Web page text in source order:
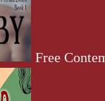
Free